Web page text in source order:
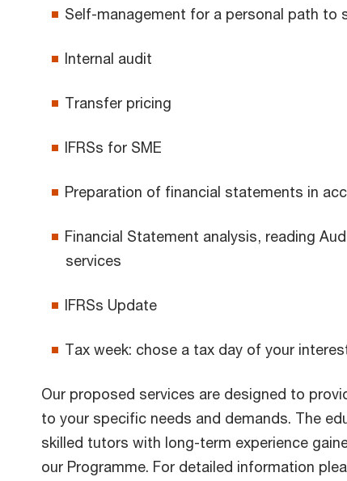
Self-management for a personal path to
Internal audit
Transfer pricing
IFRSs for SME
Preparation of financial statements in
Financial Statement analysis, reading
services
IFRSs Update
Tax week: chose a tax day of your
Our proposed services are designed to
to your specific needs and demands. The
skilled tutors with long-term experience
our Programme. For detailed information